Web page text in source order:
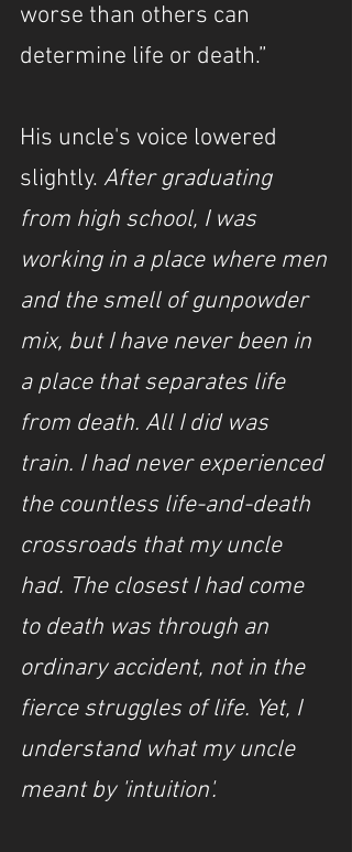
worse than others can
determine life or death.”
His uncle's voice lowered
slightly. After graduating
from high school, I was
working in a place where men
and the smell of gunpowder
mix, but I have never been in
a place that separates life
from death. All I did was
train. I had never experienced
the countless life-and-death
crossroads that my uncle
had. The closest I had come
to death was through an
ordinary accident, not in the
fierce struggles of life. Yet, I
understand what my uncle
meant by 'intuition'.